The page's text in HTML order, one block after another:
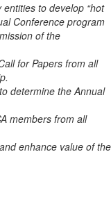
to develop “hot
Conference program
of the
for Papers from all
determine the Annual
members from all
enhance value of the